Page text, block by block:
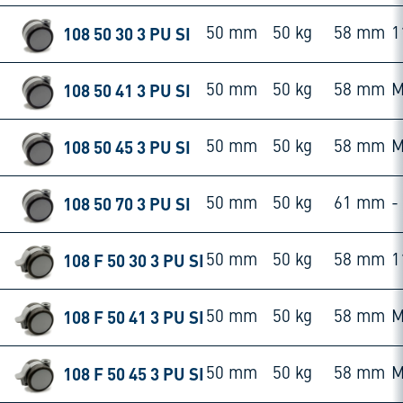
108 50 30 3 PU SI 50 mm 50 kg 58 mm
108 50 41 3 PU SI 50 mm 50 kg 58 mm
108 50 45 3 PU SI 50 mm 50 kg 58 mm
108 50 70 3 PU SI 50 mm 50 kg 61 mm -
108 F 50 30 3 PU SI 50 mm 50 kg 58 mm
108 F 50 41 3 PU SI 50 mm 50 kg 58 mm
108 F 50 45 3 PU SI 50 mm 50 kg 58 mm